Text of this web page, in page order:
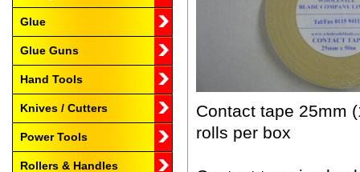
Contact tape 25mm
rolls per box
Glue
Glue Guns
Hand Tools
Knives / Cutters
Power Tools
Rollers & Handles